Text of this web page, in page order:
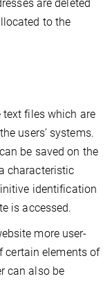
are deleted
to the
text files which are
users’ systems.
be saved on the
characteristic
identification
is accessed.
more user-
certain elements of
can also be